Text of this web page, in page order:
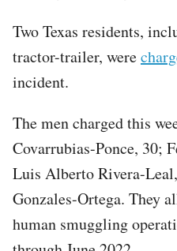
Two Texas residents,
tractor-trailer, were
incident.
The men charged this
Covarrubias-Ponce, 30;
Luis Alberto Rivera-
Gonzales-Ortega. They
human smuggling